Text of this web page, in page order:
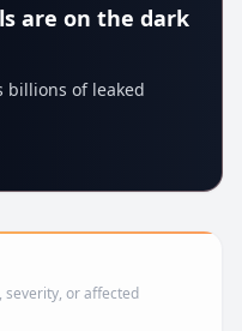
are on the dark
billions of leaked
severity, or affected